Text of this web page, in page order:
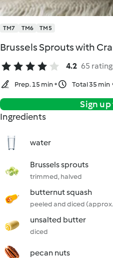
TM7 TM6 TM5
Brussels Sprouts with
4.2 65
Prep. 15 min Total 35 min
Sign
Ingredients
water
Brussels sprouts
trimmed, halved
butternut squash
peeled and diced
unsalted butter
diced
pecan nuts